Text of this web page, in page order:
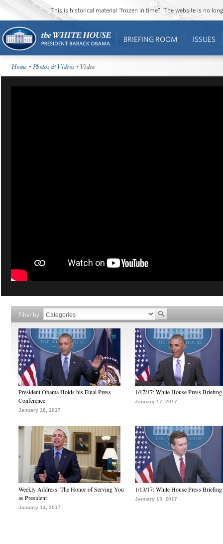
This is historical material “frozen in time”. The website is no
BRIEFING ROOM ISSUES
Home •Photos & Videos • Video
Filter by
President Obama Holds his Final Press
Conference
January 18, 2017
1/17/17: White House Press Briefing
January 17, 2017
Weekly Address: The Honor of Serving You
as President
January 14, 2017
1/13/17: White House Press Briefing
January 13, 2017